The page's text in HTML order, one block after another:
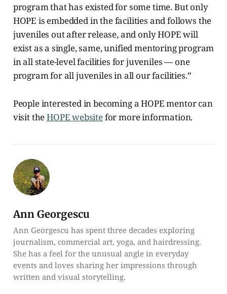
program that has existed for some time. But only
HOPE is embedded in the facilities and follows the
juveniles out after release, and only HOPE will
exist as a single, same, unified mentoring program
in all state-level facilities for juveniles — one
program for all juveniles in all our facilities.”
People interested in becoming a HOPE mentor can
visit theHOPE websitefor more information.
Ann Georgescu
Ann Georgescu has spent three decades exploring
journalism, commercial art, yoga, and hairdressing.
She has a feel for the unusual angle in everyday
events and loves sharing her impressions through
written and visual storytelling.